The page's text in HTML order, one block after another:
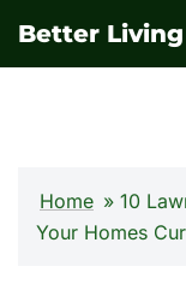
Better
Home » 10
Your Homes